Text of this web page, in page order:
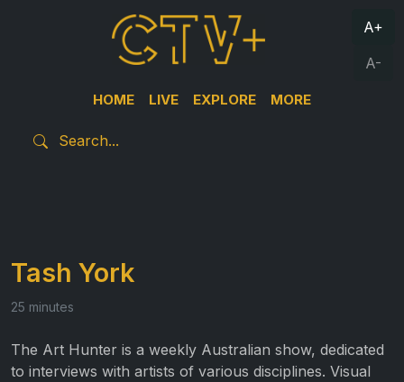
HOME LIVE EXPLORE MORE
A+
A-
Tash York
25 minutes
The Art Hunter is a weekly Australian show, dedicated
to interviews with artists of various disciplines. Visual